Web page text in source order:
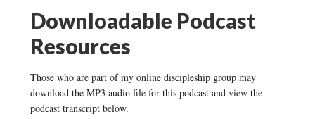
Downloadable Podcast
Resources
Those who are part of my online discipleship group may
download the MP3 audio file for this podcast and view the
podcast transcript below.